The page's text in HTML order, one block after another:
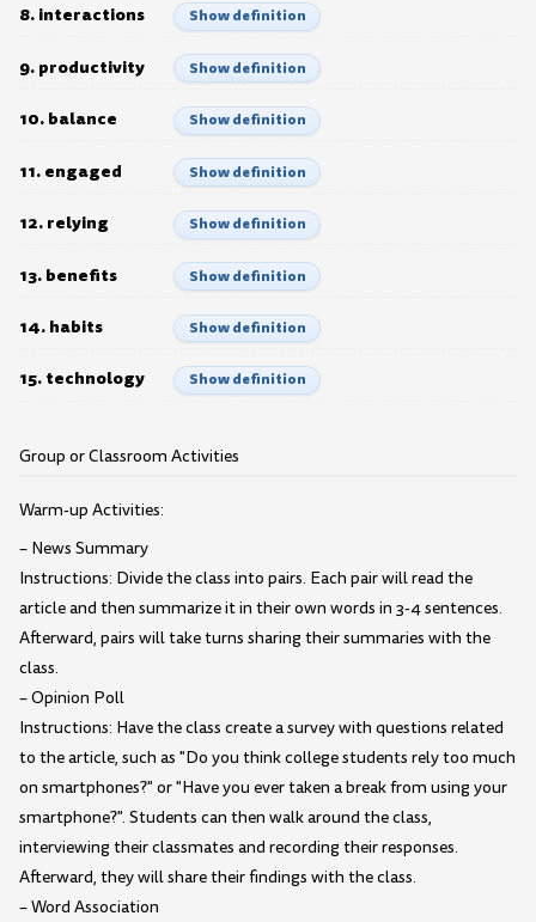
8. interactions Show definition
9. productivity Show definition
10. balance Show definition
11. engaged Show definition
12. relying Show definition
13. benefits Show definition
14. habits Show definition
15. technology Show definition
Group or Classroom Activities
Warm-up Activities:
– News Summary
Instructions: Divide the class into pairs. Each pair will read the
article and then summarize it in their own words in 3-4 sentences.
Afterward, pairs will take turns sharing their summaries with the
class.
– Opinion Poll
Instructions: Have the class create a survey with questions related
to the article, such as "Do you think college students rely too much
on smartphones?" or "Have you ever taken a break from using your
smartphone?". Students can then walk around the class,
interviewing their classmates and recording their responses.
Afterward, they will share their findings with the class.
– Word Association